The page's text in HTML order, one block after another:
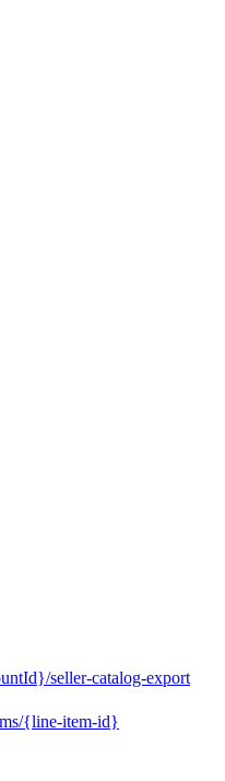
seller-catalog-export
{line-item-id}